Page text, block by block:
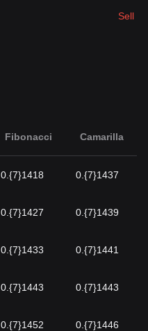
Sell
Fibonacci Camarilla
0.{7}1418 0.{7}1437
0.{7}1427 0.{7}1439
0.{7}1433 0.{7}1441
0.{7}1443 0.{7}1443
0.{7}1452 0.{7}1446